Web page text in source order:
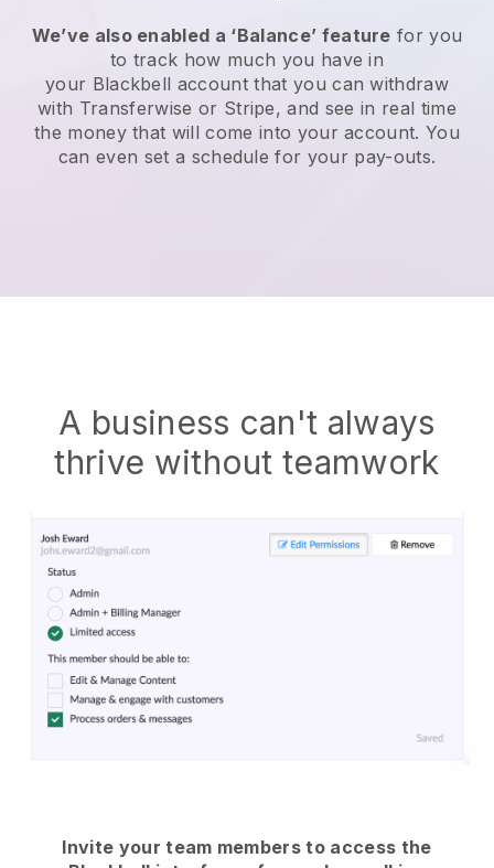
We’ve also enabled a ‘Balance’ feature for you
to track how much you have in
your Blackbell account that you can withdraw
with Transferwise or Stripe, and see in real time
the money that will come into your account. You
can even set a schedule for your pay-outs.
A business can't always
thrive without teamwork
Invite your team members to access the